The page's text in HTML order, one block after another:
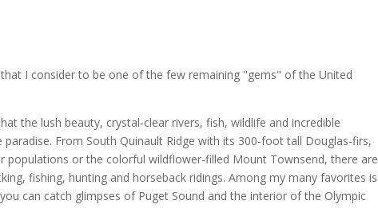
I consider to be one of the few remaining "gems" of the United
the lush beauty, crystal-clear rivers, fish, wildlife and incredible
From South Quinault Ridge with its 300-foot tall Douglas-firs,
populations or the colorful wildflower-filled Mount Townsend, there are
fishing, hunting and horseback ridings. Among my many favorites is
can catch glimpses of Puget Sound and the interior of the Olympic